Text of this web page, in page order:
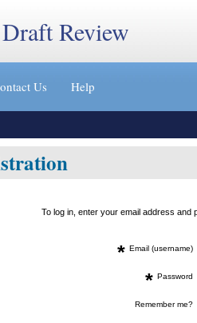
Draft Review
Us Help
To log in, enter your email address
* Email (username)
* Password
Remember me?